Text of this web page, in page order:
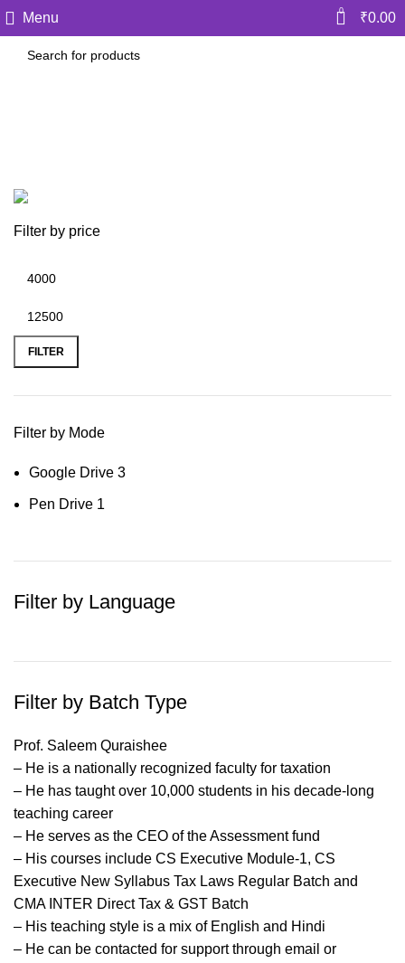
Menu 0 ₹0.00
Filter by price
FILTER
Filter by Mode
Google Drive 3
Pen Drive 1
Filter by Language
Filter by Batch Type
Prof. Saleem Quraishee
– He is a nationally recognized faculty for taxation
– He has taught over 10,000 students in his decade-long
teaching career
– He serves as the CEO of the Assessment fund
– His courses include CS Executive Module-1, CS
Executive New Syllabus Tax Laws Regular Batch and
CMA INTER Direct Tax & GST Batch
– His teaching style is a mix of English and Hindi
– He can be contacted for support through email or